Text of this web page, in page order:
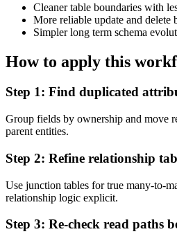
Cleaner table boundaries with
More reliable update and delete
Simpler long term schema
How to apply this
Step 1: Find duplicated
Group fields by ownership and move
parent entities.
Step 2: Refine relationship
Use junction tables for true many-to-
relationship logic explicit.
Step 3: Re-check read paths